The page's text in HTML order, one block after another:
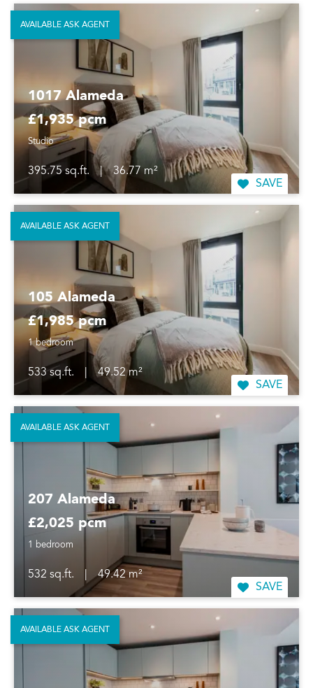
1017 Alameda
£1,935 pcm
Studio
395.75 sq.ft. |
36.77 m²
SAVE
AVAILABLE ASK AGENT
105 Alameda
£1,985 pcm
1 bedroom
533 sq.ft.
49.52 m²
SAVE
AVAILABLE ASK AGENT
207 Alameda
£2,025 pcm
1 bedroom
532 sq.ft.
49.42 m²
SAVE
AVAILABLE ASK AGENT
AVAILABLE ASK AGENT